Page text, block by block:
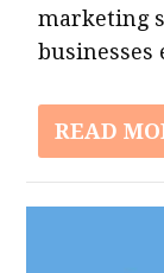
marketing
businesses
READ